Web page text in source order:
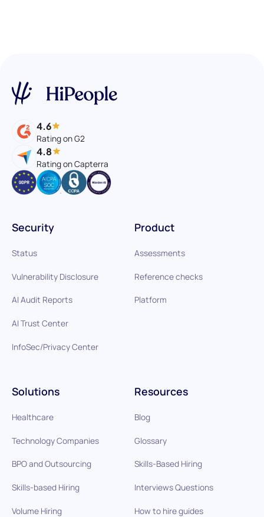
4.6
Rating on G2
4.8
Rating on Capterra
Product
Assessments
Reference checks
Platform
Solutions
Healthcare
Technology Companies
BPO and Outsourcing
Skills-based Hiring
Volume Hiring
Resources
Blog
Glossary
Skills-Based Hiring
Interviews Questions
How to hire guides
Security
Status
Vulnerability Disclosure
AI Audit Reports
AI Trust Center
InfoSec/Privacy Center